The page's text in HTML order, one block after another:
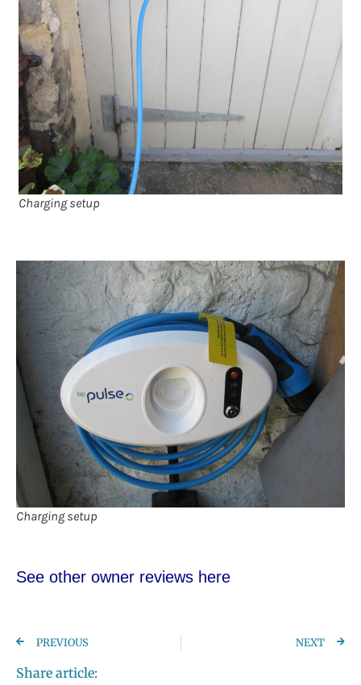
Charging setup
Charging setup
See other owner reviews here
PREVIOUS NEXT
Share article: